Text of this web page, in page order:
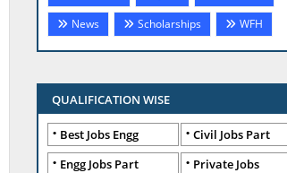
News
Scholarships WFH
QUALIFICATION WISE
Best Jobs Engg
Civil Jobs Part
Engg Jobs Part
Private Jobs